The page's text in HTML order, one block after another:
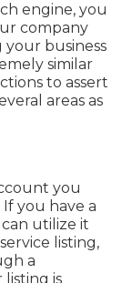
engine, you
company
business
similar
to assert
areas as
you
you have a
utilize it
listing,
a
listing is